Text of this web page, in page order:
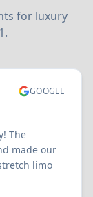
for luxury
GOOGLE
The
made our
limo